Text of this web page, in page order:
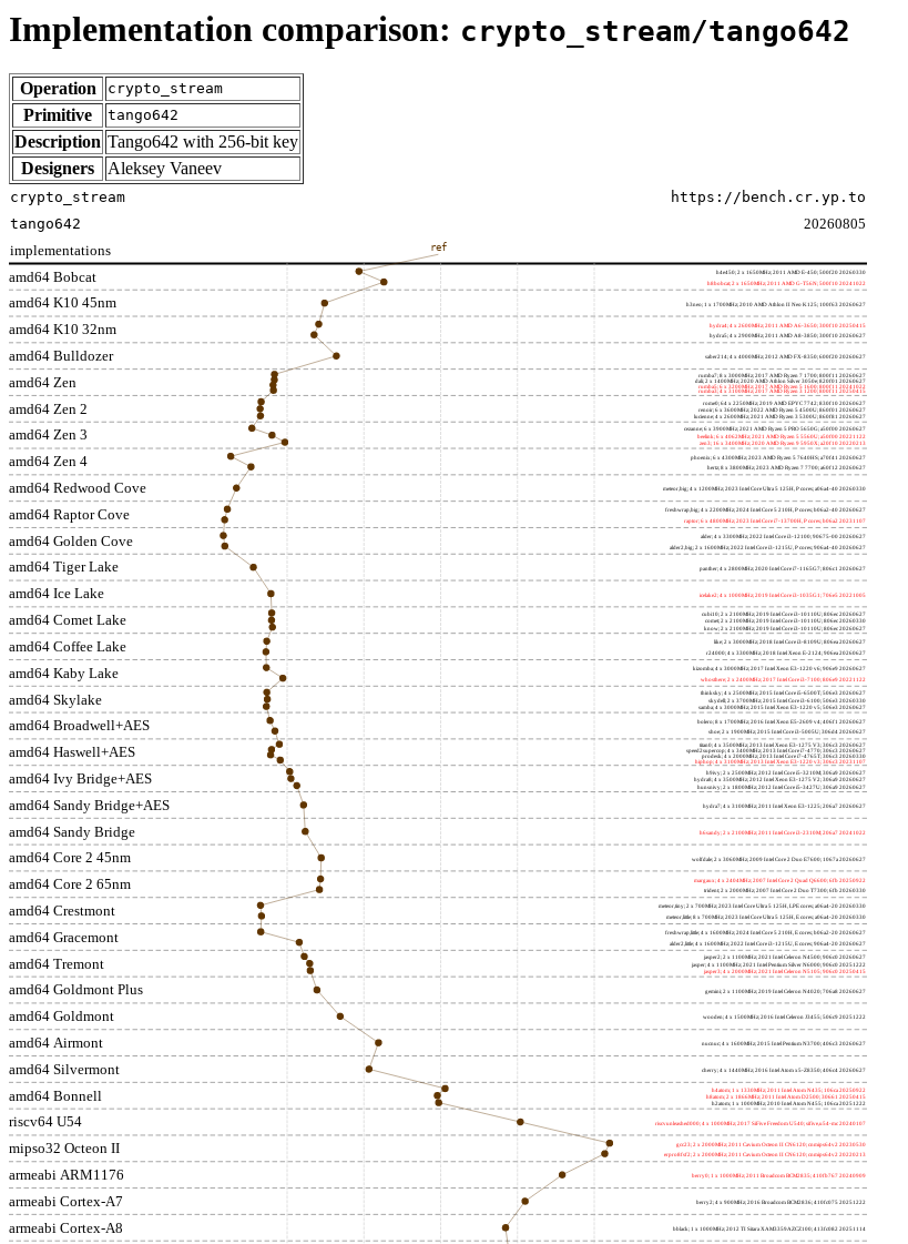
Implementation comparison: crypto_stream/tango642
Operation crypto_stream
Primitive tango642
Description Tango642 with 256-bit key
Designers
Aleksey Vaneev
amd64 Bobcat
amd64 K10 45nm
amd64 K10 32nm
amd64 Bulldozer
amd64 Zen
amd64 Zen 2
amd64 Zen 3
amd64 Zen 4
amd64 Redwood Cove
amd64 Raptor Cove
amd64 Golden Cove
amd64 Tiger Lake
amd64 Ice Lake
amd64 Comet Lake
amd64 Coffee Lake
amd64 Kaby Lake
amd64 Skylake
amd64 Broadwell+AES
amd64 Haswell+AES
amd64 Ivy Bridge+AES
amd64 Sandy Bridge+AES
amd64 Sandy Bridge
amd64 Core 2 45nm
amd64 Core 2 65nm
amd64 Crestmont
amd64 Gracemont
amd64 Tremont
amd64 Goldmont Plus
amd64 Goldmont
amd64 Airmont
amd64 Silvermont
amd64 Bonnell
riscv64 U54
mipso32 Octeon II
armeabi ARM1176
armeabi Cortex-A7
armeabi Cortex-A8
https://bench.cr.yp.to
20260805
implementations
h4e450; 2 x 1650MHz; 2011 AMD E-450; 500f20 20260330
h8bobcat; 2 x 1650MHz; 2011 AMD G-T56N; 500f10 20241022
h3neo; 1 x 1700MHz; 2010 AMD Athlon II Neo K125; 100f63 20260627
hydra4; 4 x 2600MHz; 2011 AMD A6-3650; 300f10 20250415
hydra5; 4 x 2900MHz; 2011 AMD A8-3850; 300f10 20260627
saber214; 4 x 4000MHz; 2012 AMD FX-8350; 600f20 20260627
rumba7; 8 x 3000MHz; 2017 AMD Ryzen 7 1700; 800f11 20260627
dali; 2 x 1400MHz; 2020 AMD Athlon Silver 3050e; 820f01 20260627
rumba5; 6 x 3200MHz; 2017 AMD Ryzen 5 1600; 800f11 20241022
rumba3; 4 x 3100MHz; 2017 AMD Ryzen 3 1200; 800f11 20250415
rome0; 64 x 2250MHz; 2019 AMD EPYC 7742; 830f10 20260627
renoir; 6 x 3600MHz; 2022 AMD Ryzen 5 4500U; 860f01 20260627
lucienne; 4 x 2600MHz; 2021 AMD Ryzen 3 5300U; 860f81 20260627
cezanne; 6 x 3900MHz; 2021 AMD Ryzen 5 PRO 5650G; a50f00 20260627
beelink; 6 x 4062MHz; 2021 AMD Ryzen 5 5560U; a50f00 20221122
zen3; 16 x 3400MHz; 2020 AMD Ryzen 9 5950X; a20f10 20220213
phoenix; 6 x 4300MHz; 2023 AMD Ryzen 5 7640HS; a70f41 20260627
hertz; 8 x 3800MHz; 2023 AMD Ryzen 7 7700; a60f12 20260627
meteor,big; 4 x 1200MHz; 2023 Intel Core Ultra 5 125H, P cores; a06a4-40 20260330
freshwrap,big; 4 x 2200MHz; 2024 Intel Core 5 210H, P cores; b06a2-40 20260627
raptor; 6 x 4800MHz; 2023 Intel Core i7-13700H, P cores; b06a2 20231107
alder; 4 x 3300MHz; 2022 Intel Core i3-12100; 90675-00 20260627
alder2,big; 2 x 1600MHz; 2022 Intel Core i3-1215U, P cores; 906a4-40 20260627
panther; 4 x 2800MHz; 2020 Intel Core i7-1165G7; 806c1 20260627
icelake2; 4 x 1000MHz; 2019 Intel Core i3-1035G1; 706e5 20221005
cubi10; 2 x 2100MHz; 2019 Intel Core i3-10110U; 806ec 20260627
comet; 2 x 2100MHz; 2019 Intel Core i3-10110U; 806ec 20260330
know; 2 x 2100MHz; 2019 Intel Core i3-10110U; 806ec 20260627
like; 2 x 3000MHz; 2018 Intel Core i3-8109U; 806ea 20260627
r24000; 4 x 3300MHz; 2018 Intel Xeon E-2124; 906ea 20260627
kizomba; 4 x 3000MHz; 2017 Intel Xeon E3-1220 v6; 906e9 20260627
whosthere; 2 x 2400MHz; 2017 Intel Core i3-7100; 806e9 20221122
thinksky; 4 x 2500MHz; 2015 Intel Core i5-6500T; 506e3 20260627
skydell; 2 x 3700MHz; 2015 Intel Core i3-6100; 506e3 20260330
samba; 4 x 3000MHz; 2015 Intel Xeon E3-1220 v5; 506e3 20260627
bolero; 8 x 1700MHz; 2016 Intel Xeon E5-2609 v4; 406f1 20260627
shoe; 2 x 1900MHz; 2015 Intel Core i3-5005U; 306d4 20260627
titan0; 4 x 3500MHz; 2013 Intel Xeon E3-1275 V3; 306c3 20260627
speed2supercop; 4 x 3400MHz; 2013 Intel Core i7-4770; 306c3 20260627
prodesk; 4 x 2000MHz; 2013 Intel Core i7-4765T; 306c3 20260330
hiphop; 4 x 3100MHz; 2013 Intel Xeon E3-1220 v3; 306c3 20231107
h9ivy; 2 x 2500MHz; 2012 Intel Core i5-3210M; 306a9 20260627
hydra8; 4 x 3500MHz; 2012 Intel Xeon E3-1275 V2; 306a9 20260627
hunsnivy; 2 x 1800MHz; 2012 Intel Core i5-3427U; 306a9 20260627
hydra7; 4 x 3100MHz; 2011 Intel Xeon E3-1225; 206a7 20260627
h6sandy; 2 x 2100MHz; 2011 Intel Core i3-2310M; 206a7 20241022
wolfdale; 2 x 3060MHz; 2009 Intel Core 2 Duo E7600; 1067a 20260627
margaux; 4 x 2404MHz; 2007 Intel Core 2 Quad Q6600; 6fb 20250922
trident; 2 x 2000MHz; 2007 Intel Core 2 Duo T7300; 6fb 20260330
meteor,tiny; 2 x 700MHz; 2023 Intel Core Ultra 5 125H, LPE cores; a06a4-20 20260330
meteor,little; 8 x 700MHz; 2023 Intel Core Ultra 5 125H, E cores; a06a4-20 20260330
freshwrap,little; 4 x 1600MHz; 2024 Intel Core 5 210H, E cores; b06a2-20 20260627
alder2,little; 4 x 1600MHz; 2022 Intel Core i3-1215U, E cores; 906a4-20 20260627
jasper2; 2 x 1100MHz; 2021 Intel Celeron N4500; 906c0 20260627
jasper; 4 x 1100MHz; 2021 Intel Pentium Silver N6000; 906c0 20251222
jasper3; 4 x 2000MHz; 2021 Intel Celeron N5105; 906c0 20250415
gemini; 2 x 1100MHz; 2019 Intel Celeron N4020; 706a8 20260627
wooden; 4 x 1500MHz; 2016 Intel Celeron J3455; 506c9 20251222
nucnuc; 4 x 1600MHz; 2015 Intel Pentium N3700; 406c3 20260627
cherry; 4 x 1440MHz; 2016 Intel Atom x5-Z8350; 406c4 20260627
h4atom; 1 x 1330MHz; 2011 Intel Atom N435; 106ca 20250922
h8atom; 2 x 1866MHz; 2011 Intel Atom D2500; 30661 20250415
h2atom; 1 x 1000MHz; 2010 Intel Atom N455; 106ca 20251222
riscvunleashed000; 4 x 1000MHz; 2017 SiFive Freedom U540; sifive,u54-mc 20240107
gcc23; 2 x 2000MHz; 2011 Cavium Octeon II CN6120; cnmips64v2 20230530
erpro8fsf2; 2 x 2000MHz; 2011 Cavium Octeon II CN6120; cnmips64v2 20220213
berry0; 1 x 1000MHz; 2011 Broadcom BCM2835; 410fb767 20240909
berry2; 4 x 900MHz; 2016 Broadcom BCM2836; 410fc075 20251222
bblack; 1 x 1000MHz; 2012 TI Sitara XAM3359AZCZ100; 413fc082 20251114
ref
crypto_stream
tango642